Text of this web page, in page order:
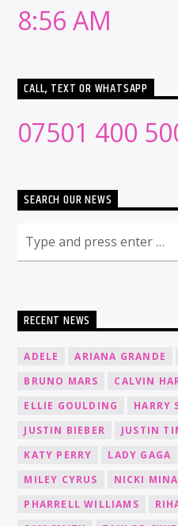
8:56 AM
CALL, TEXT OR WHATSAPP
07501 400
SEARCH OUR NEWS
RECENT NEWS
ADELE ARIANA GRANDE
BRUNO MARS
CALVIN
ELLIE GOULDING
HARRY
JUSTIN BIEBER
JUSTIN
KATY PERRY
LADY GAGA
MILEY CYRUS
NICKI
PHARRELL WILLIAMS